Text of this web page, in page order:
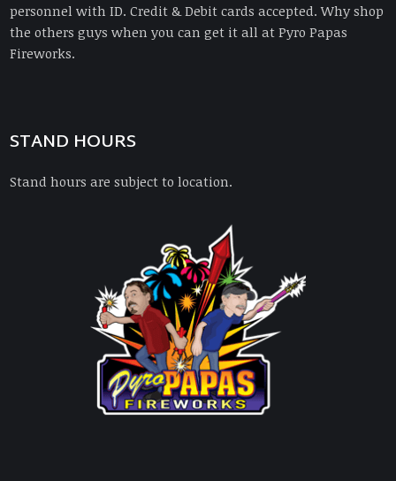
personnel with ID. Credit & Debit cards accepted. Why shop
the others guys when you can get it all at Pyro Papas
Fireworks.
STAND HOURS
Stand hours are subject to location.